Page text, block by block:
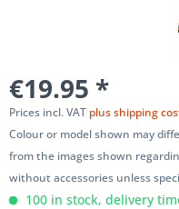
€19.95 *
Prices incl. VAT plus shipping
Colour or model shown may
from the images shown
without accessories unless
100 in stock, delivery